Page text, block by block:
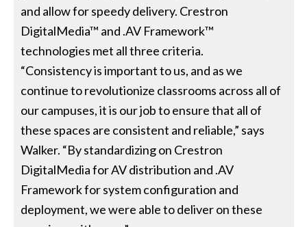
and allow for speedy delivery. Crestron
DigitalMedia™ and .AV Framework™
technologies met all three criteria.
“Consistency is important to us, and as we
continue to revolutionize classrooms across all of
our campuses, it is our job to ensure that all of
these spaces are consistent and reliable,” says
Walker. “By standardizing on Crestron
DigitalMedia for AV distribution and .AV
Framework for system configuration and
deployment, we were able to deliver on these